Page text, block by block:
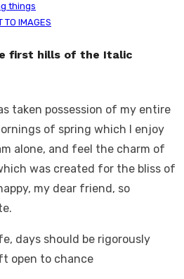
things
TO IMAGES
first hills of the Italic
taken possession of my entire
of spring which I enjoy
alone, and feel the charm of
was created for the bliss of
my dear friend, so
days should be rigorously
open to chance